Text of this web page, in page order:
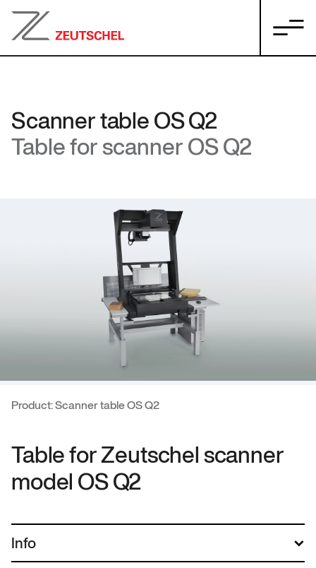
Scanner table OS Q2
Table for scanner OS Q2
Product: Scanner table OS Q2
Table for Zeutschel scanner
model OS Q2
Info